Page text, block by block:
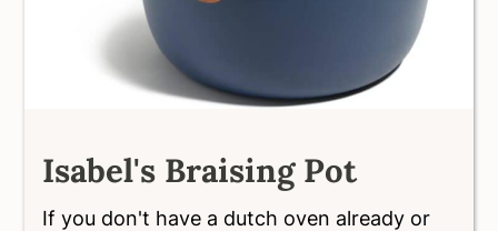
Isabel's Braising Pot
If you don't have a dutch oven already or